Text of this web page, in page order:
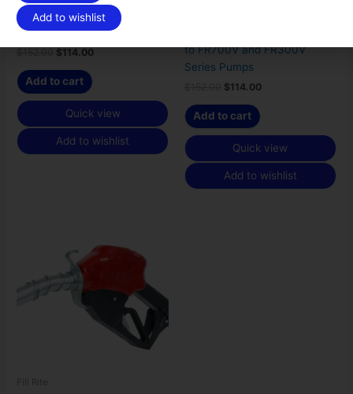
Fill-Rite 4200KTF8739
Rebuild Kit
$114.00
Add to cart
Quick view
Add to wishlist
to FR700V and FR300V
Series Pumps
$114.00
Add to cart
Quick view
Add to wishlist
Add to wishlist